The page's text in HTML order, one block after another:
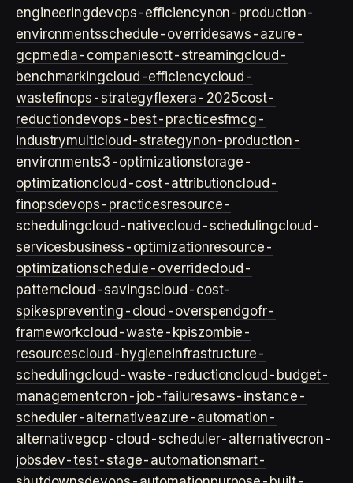
engineeringdevops-efficiencynon-production-
environmentsschedule-overridesaws-azure-
gcpmedia-companiesott-streamingcloud-
benchmarkingcloud-efficiencycloud-
wastefinops-strategyflexera-2025cost-
reductiondevops-best-practicesfmcg-
industrymulticloud-strategynon-production-
environments3-optimizationstorage-
optimizationcloud-cost-attributioncloud-
finopsdevops-practicesresource-
schedulingcloud-nativecloud-schedulingcloud-
servicesbusiness-optimizationresource-
optimizationschedule-overridecloud-
patterncloud-savingscloud-cost-
spikespreventing-cloud-overspendgofr-
frameworkcloud-waste-kpiszombie-
resourcescloud-hygieneinfrastructure-
schedulingcloud-waste-reductioncloud-budget-
managementcron-job-failuresaws-instance-
scheduler-alternativeazure-automation-
alternativegcp-cloud-scheduler-alternativecron-
jobsdev-test-stage-automationsmart-